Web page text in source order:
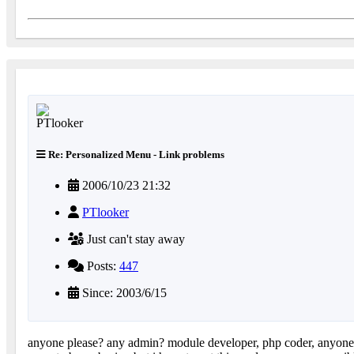
Re: Personalized Menu - Link problems
2006/10/23 21:32
PTlooker
Just can't stay away
Posts: 447
Since: 2003/6/15
anyone please? any admin? module developer, php coder,